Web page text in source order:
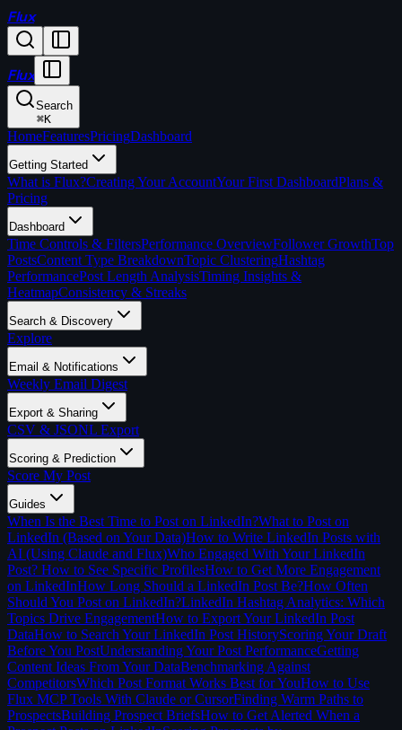
Flux
Flux
Search
⌘K
HomeFeaturesPricingDashboard
Getting Started
What is Flux?Creating Your AccountYour First DashboardPlans &
Pricing
Dashboard
Time Controls & FiltersPerformance OverviewFollower GrowthTop
PostsContent Type BreakdownTopic ClusteringHashtag
PerformancePost Length AnalysisTiming Insights &
HeatmapConsistency & Streaks
Search & Discovery
Explore
Email & Notifications
Weekly Email Digest
Export & Sharing
CSV & JSONL Export
Scoring & Prediction
Score My Post
Guides
When Is the Best Time to Post on LinkedIn?What to Post on
LinkedIn (Based on Your Data)How to Write LinkedIn Posts with
AI (Using Claude and Flux)Who Engaged With Your LinkedIn
Post? How to See Specific ProfilesHow to Get More Engagement
on LinkedInHow Long Should a LinkedIn Post Be?How Often
Should You Post on LinkedIn?LinkedIn Hashtag Analytics: Which
Topics Drive EngagementHow to Export Your LinkedIn Post
DataHow to Search Your LinkedIn Post HistoryScoring Your Draft
Before You PostUnderstanding Your Post PerformanceGetting
Content Ideas From Your DataBenchmarking Against
CompetitorsWhich Post Format Works Best for YouHow to Use
Flux MCP Tools With Claude or CursorFinding Warm Paths to
ProspectsBuilding Prospect BriefsHow to Get Alerted When a